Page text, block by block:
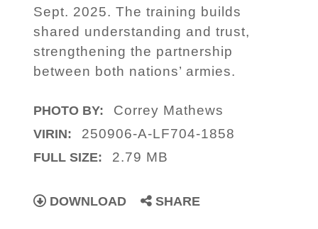
Sept. 2025. The training builds
shared understanding and trust,
strengthening the partnership
between both nations’ armies.
PHOTO BY: Correy Mathews
VIRIN: 250906-A-LF704-1858
FULL SIZE: 2.79 MB
DOWNLOAD SHARE